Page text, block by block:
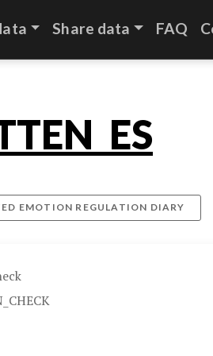
Share data FAQ
EMOTION REGULATION DIARY